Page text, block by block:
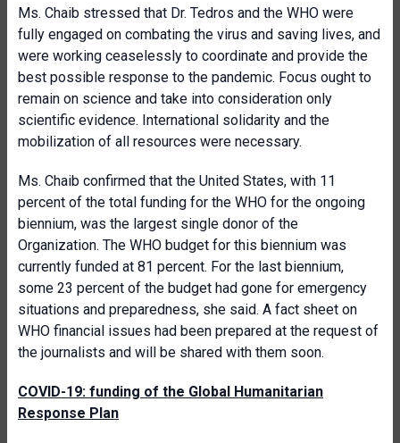
Ms. Chaib stressed that Dr. Tedros and the WHO were
fully engaged on combating the virus and saving lives, and
were working ceaselessly to coordinate and provide the
best possible response to the pandemic. Focus ought to
remain on science and take into consideration only
scientific evidence. International solidarity and the
mobilization of all resources were necessary.
Ms. Chaib confirmed that the United States, with 11
percent of the total funding for the WHO for the ongoing
biennium, was the largest single donor of the
Organization. The WHO budget for this biennium was
currently funded at 81 percent. For the last biennium,
some 23 percent of the budget had gone for emergency
situations and preparedness, she said. A fact sheet on
WHO financial issues had been prepared at the request of
the journalists and will be shared with them soon.
COVID-19: funding of the Global Humanitarian
Response Plan